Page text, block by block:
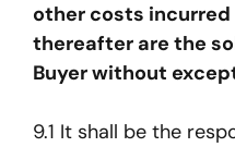
other costs
thereafter are the
Buyer without
9.1 It shall be the